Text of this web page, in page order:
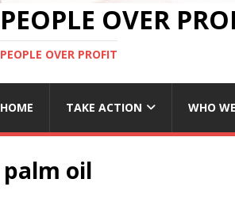
PEOPLE OVER
PEOPLE OVER PROFIT
HOME TAKE ACTION WHO
palm oil